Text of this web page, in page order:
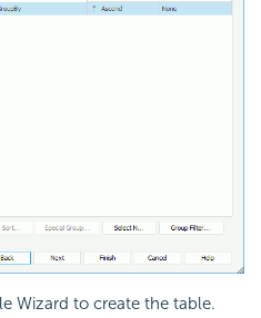
Wizard to create the table.